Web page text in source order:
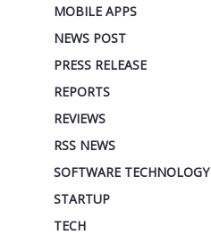
MOBILE APPS
NEWS POST
PRESS RELEASE
REPORTS
REVIEWS
RSS NEWS
SOFTWARE TECHNOLOGY
STARTUP
TECH